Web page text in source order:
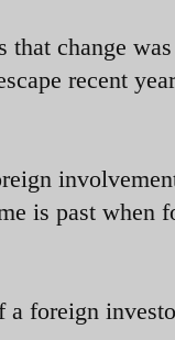
change
recent
is past when
foreign